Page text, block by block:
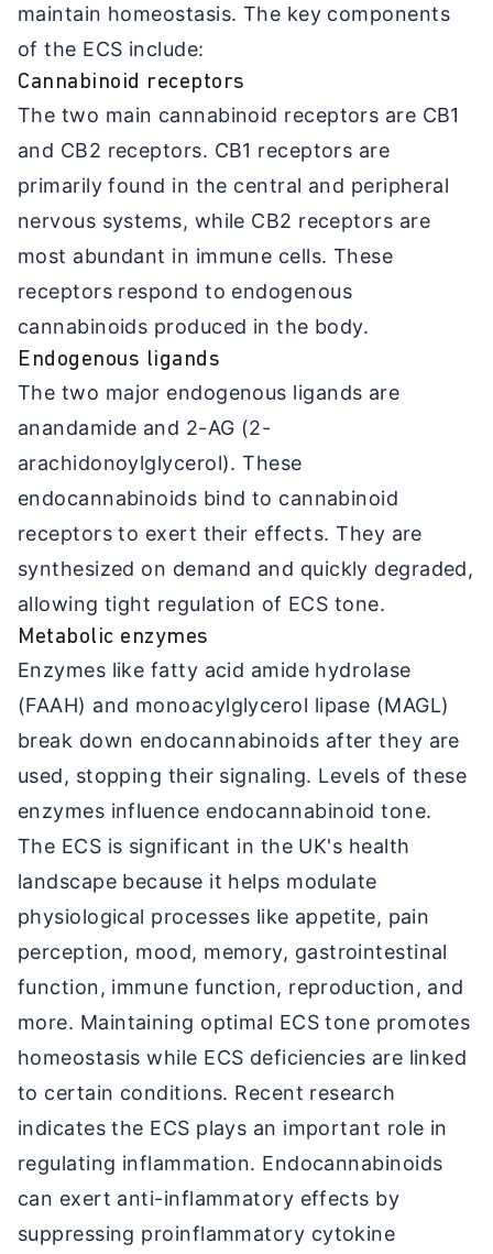
maintain homeostasis. The key components
of the ECS include:
Cannabinoid receptors
The two main cannabinoid receptors are CB1
and CB2 receptors. CB1 receptors are
primarily found in the central and peripheral
nervous systems, while CB2 receptors are
most abundant in immune cells. These
receptors respond to endogenous
cannabinoids produced in the body.
Endogenous ligands
The two major endogenous ligands are
anandamide and 2-AG (2-
arachidonoylglycerol). These
endocannabinoids bind to cannabinoid
receptors to exert their effects. They are
synthesized on demand and quickly degraded,
allowing tight regulation of ECS tone.
Metabolic enzymes
Enzymes like fatty acid amide hydrolase
(FAAH) and monoacylglycerol lipase (MAGL)
break down endocannabinoids after they are
used, stopping their signaling. Levels of these
enzymes influence endocannabinoid tone.
The ECS is significant in the UK's health
landscape because it helps modulate
physiological processes like appetite, pain
perception, mood, memory, gastrointestinal
function, immune function, reproduction, and
more. Maintaining optimal ECS tone promotes
homeostasis while ECS deficiencies are linked
to certain conditions. Recent research
indicates the ECS plays an important role in
regulating inflammation. Endocannabinoids
can exert anti-inflammatory effects by
suppressing proinflammatory cytokine